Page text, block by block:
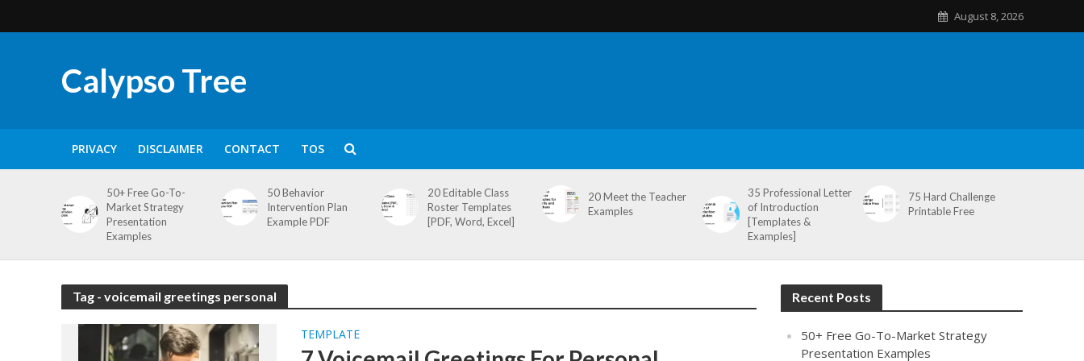
August 8, 2026
Calypso Tree
PRIVACY DISCLAIMER CONTACT TOS
50+ Free Go-To-
Market Strategy
Presentation
Examples
50 Behavior
Intervention Plan
Example PDF
20 Editable Class
Roster Templates
[PDF, Word, Excel]
20 Meet the Teacher
Examples
35 Professional Letter
of Introduction
[Templates &
Examples]
75 Hard Challenge
Printable Free
Tag - voicemail greetings personal
TEMPLATE
Recent Posts
50+ Free Go-To-Market Strategy
Presentation Examples